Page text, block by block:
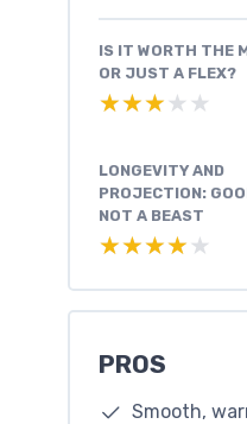
IS IT WORTH THE
OR JUST A FLEX?
★★★★★
★★★★★
LONGEVITY AND
PROJECTION:
NOT A BEAST
★★★★★
★★★★★
PROS
Smooth,